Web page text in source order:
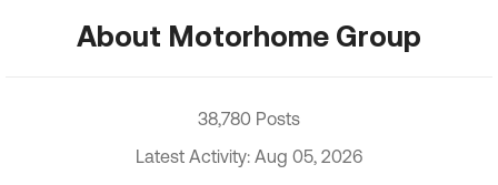
About Motorhome Group
38,780 Posts
Latest Activity: Aug 05, 2026